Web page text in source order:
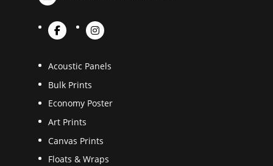
Acoustic Panels
Bulk Prints
Economy Poster
Art Prints
Canvas Prints
Floats & Wraps